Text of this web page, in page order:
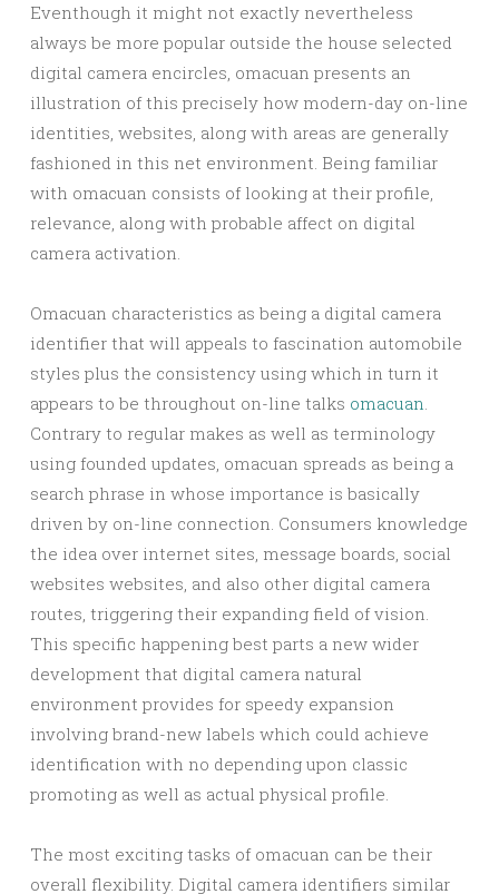
Eventhough it might not exactly nevertheless
always be more popular outside the house selected
digital camera encircles, omacuan presents an
illustration of this precisely how modern-day on-line
identities, websites, along with areas are generally
fashioned in this net environment. Being familiar
with omacuan consists of looking at their profile,
relevance, along with probable affect on digital
camera activation.
Omacuan characteristics as being a digital camera
identifier that will appeals to fascination automobile
styles plus the consistency using which in turn it
appears to be throughout on-line talks omacuan.
Contrary to regular makes as well as terminology
using founded updates, omacuan spreads as being a
search phrase in whose importance is basically
driven by on-line connection. Consumers knowledge
the idea over internet sites, message boards, social
websites websites, and also other digital camera
routes, triggering their expanding field of vision.
This specific happening best parts a new wider
development that digital camera natural
environment provides for speedy expansion
involving brand-new labels which could achieve
identification with no depending upon classic
promoting as well as actual physical profile.
The most exciting tasks of omacuan can be their
overall flexibility. Digital camera identifiers similar